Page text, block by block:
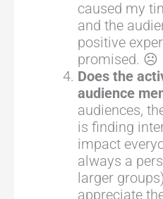
caused my
and the
positive
promised. ☹
Does the
audience
audiences,
is finding
impact
always a
larger
appreciate